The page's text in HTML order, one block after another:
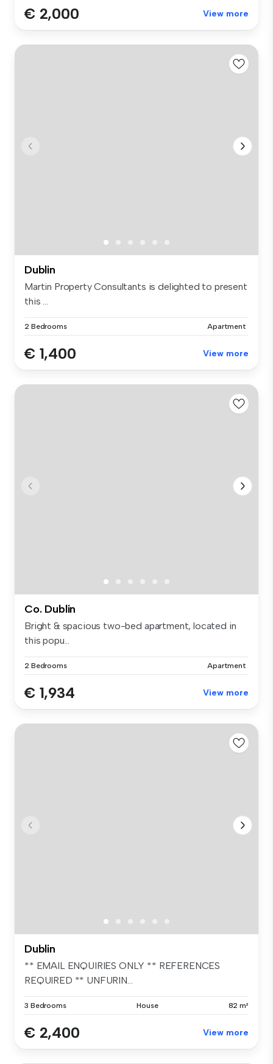
€ 2,000 View more
Dublin
Martin Property Consultants is delighted to present
this ...
2 Bedrooms Apartment
€ 1,400 View more
Co. Dublin
Bright & spacious two-bed apartment, located in
this popu...
2 Bedrooms Apartment
€ 1,934 View more
Dublin
** EMAIL ENQUIRIES ONLY ** REFERENCES
REQUIRED ** UNFURIN...
3 Bedrooms House 82 m²
€ 2,400 View more